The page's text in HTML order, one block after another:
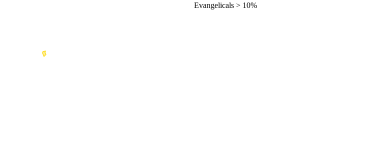
Evangelicals > 10%